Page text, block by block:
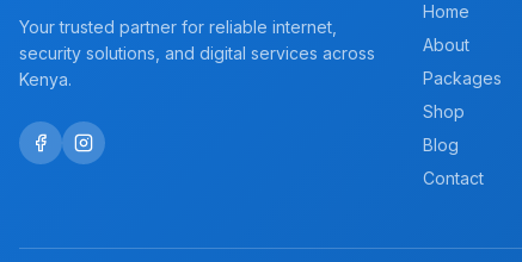
Your trusted partner for reliable internet,
security solutions, and digital services across
Kenya.
Home
About
Packages
Shop
Blog
Contact